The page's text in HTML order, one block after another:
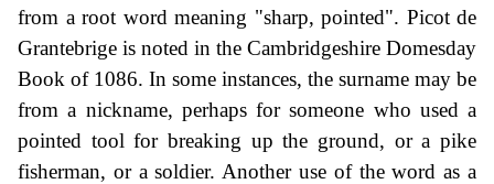
from a root word meaning "sharp, pointed". Picot de
Grantebrige is noted in the Cambridgeshire Domesday
Book of 1086. In some instances, the surname may be
from a nickname, perhaps for someone who used a
pointed tool for breaking up the ground, or a pike
fisherman, or a soldier. Another use of the word as a